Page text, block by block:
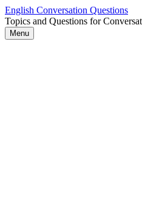
Skip
to
content
English Conversation Questions
Topics and Questions for
Menu